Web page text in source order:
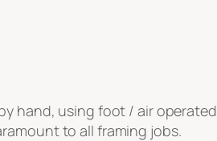
hand, using foot / air operated
to all framing jobs.